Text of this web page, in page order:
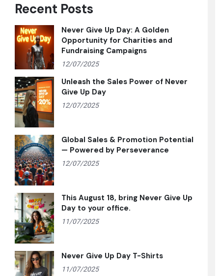
Recent Posts
Never Give Up Day: A Golden
Opportunity for Charities and
Fundraising Campaigns
12/07/2025
Unleash the Sales Power of Never
Give Up Day
12/07/2025
Global Sales & Promotion Potential
— Powered by Perseverance
12/07/2025
This August 18, bring Never Give Up
Day to your office.
11/07/2025
Never Give Up Day T-Shirts
11/07/2025